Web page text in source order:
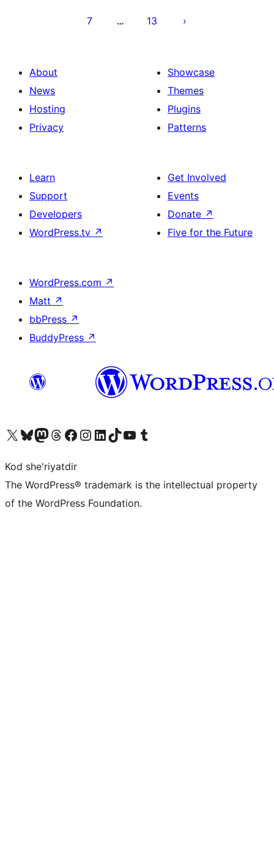
7 … 13
About
News
Hosting
Privacy
Showcase
Themes
Plugins
Patterns
Learn
Support
Developers
WordPress.tv ↗
Get Involved
Events
Donate ↗
Five for the Future
WordPress.com ↗
Matt ↗
bbPress ↗
BuddyPress ↗
Visit our X (formerly Twitter) account
Visit our Bluesky account
Visit our Mastodon account
Visit our Threads account
Visit our Facebook page
Visit our Instagram account
Visit our LinkedIn account
Visit our TikTok account
Visit our YouTube channel
Visit our Tumblr account
Kod she'riyatdir
The WordPress® trademark is the intellectual property
of the WordPress Foundation.